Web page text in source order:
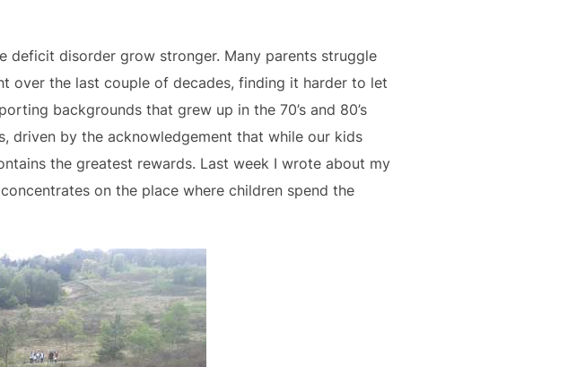
deficit disorder grow stronger. Many parents struggle
over the last couple of decades, finding it harder to let
backgrounds that grew up in the 70’s and 80’s
driven by the acknowledgement that while our kids
the greatest rewards. Last week I wrote about my
on the place where children spend the